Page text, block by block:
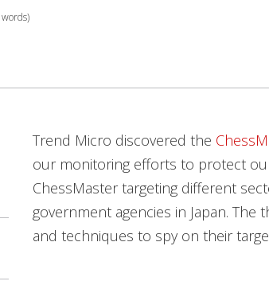
words)
Trend Micro discovered the
our monitoring efforts to protect
ChessMaster targeting different
government agencies in Japan.
and techniques to spy on their